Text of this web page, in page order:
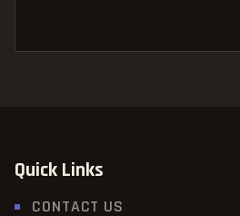
Quick Links
CONTACT US